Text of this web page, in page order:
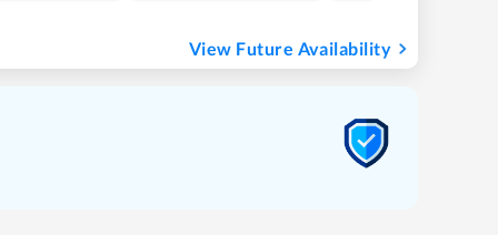
View Future Availability